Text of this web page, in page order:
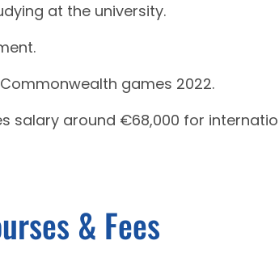
at the university.
games 2022.
salary around €68,000 for
& Fees